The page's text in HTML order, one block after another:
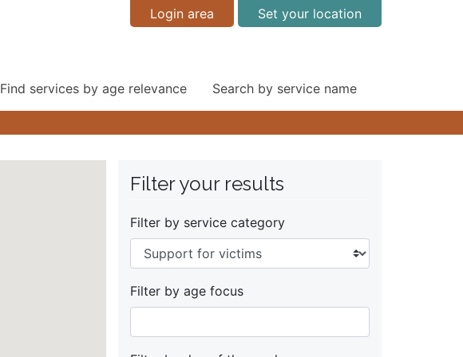
Login area Set your location
Find services by age relevance Search by service name
Filter your results
Filter by service category
Filter by age focus